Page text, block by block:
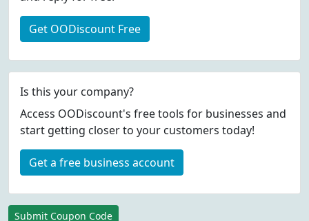
Get OODiscount Free
Is this your company?
Access OODiscount's free tools for businesses and
start getting closer to your customers today!
Get a free business account
Submit Coupon Code